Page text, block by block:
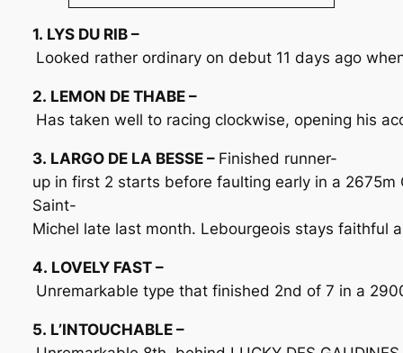
1. LYS DU RIB –
Looked rather ordinary on debut 11 days ago
2. LEMON DE THABE –
Has taken well to racing clockwise, opening his
3. LARGO DE LA BESSE – Finished runner-
up in first 2 starts before faulting early in a 2675m
Saint-
Michel late last month. Lebourgeois stays faithful
4. LOVELY FAST –
Unremarkable type that finished 2nd of 7 in a
5. L’INTOUCHABLE –